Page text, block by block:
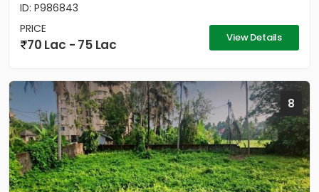
ID: P986843
PRICE
70 Lac - 75 Lac View Details
8